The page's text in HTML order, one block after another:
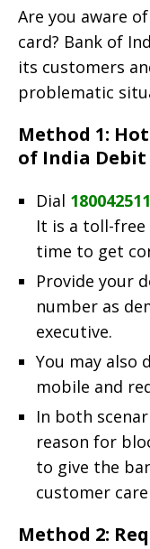
Are you aware
card? Bank of
its customers
problematic
Method 1:
of India Debit
Dial
It is a toll-
time to get
Provide your
number as
executive.
You may also
mobile and
In both
reason for
to give the
customer
Method 2: